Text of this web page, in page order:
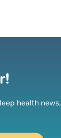
health news,